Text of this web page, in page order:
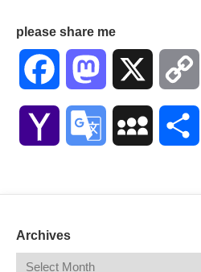
please share me
Facebook Mastodon
Yahoo Google MySpace
Archives